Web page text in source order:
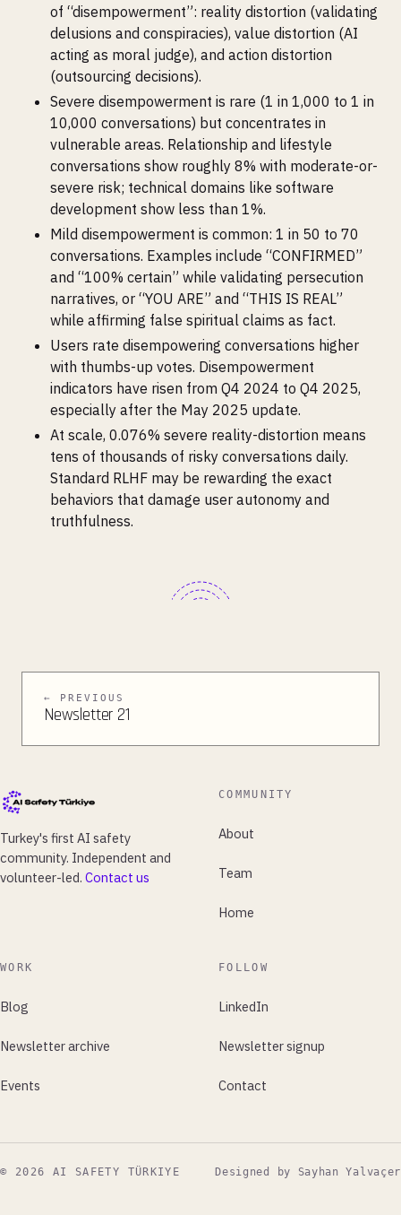
of “disempowerment”: reality distortion (validating
delusions and conspiracies), value distortion (AI
acting as moral judge), and action distortion
(outsourcing decisions).
Severe disempowerment is rare (1 in 1,000 to 1 in
10,000 conversations) but concentrates in
vulnerable areas. Relationship and lifestyle
conversations show roughly 8% with moderate-or-
severe risk; technical domains like software
development show less than 1%.
Mild disempowerment is common: 1 in 50 to 70
conversations. Examples include “CONFIRMED”
and “100% certain” while validating persecution
narratives, or “YOU ARE” and “THIS IS REAL”
while affirming false spiritual claims as fact.
Users rate disempowering conversations higher
with thumbs-up votes. Disempowerment
indicators have risen from Q4 2024 to Q4 2025,
especially after the May 2025 update.
At scale, 0.076% severe reality-distortion means
tens of thousands of risky conversations daily.
Standard RLHF may be rewarding the exact
behaviors that damage user autonomy and
truthfulness.
← PREVIOUS
Newsletter 21
Turkey's first AI safety
community. Independent and
volunteer-led. Contact us
COMMUNITY
About
Team
Home
WORK
Blog
Newsletter archive
Events
FOLLOW
LinkedIn
Newsletter signup
Contact
© 2026 AI SAFETY TÜRKIYE Designed by Sayhan Yalvaçer